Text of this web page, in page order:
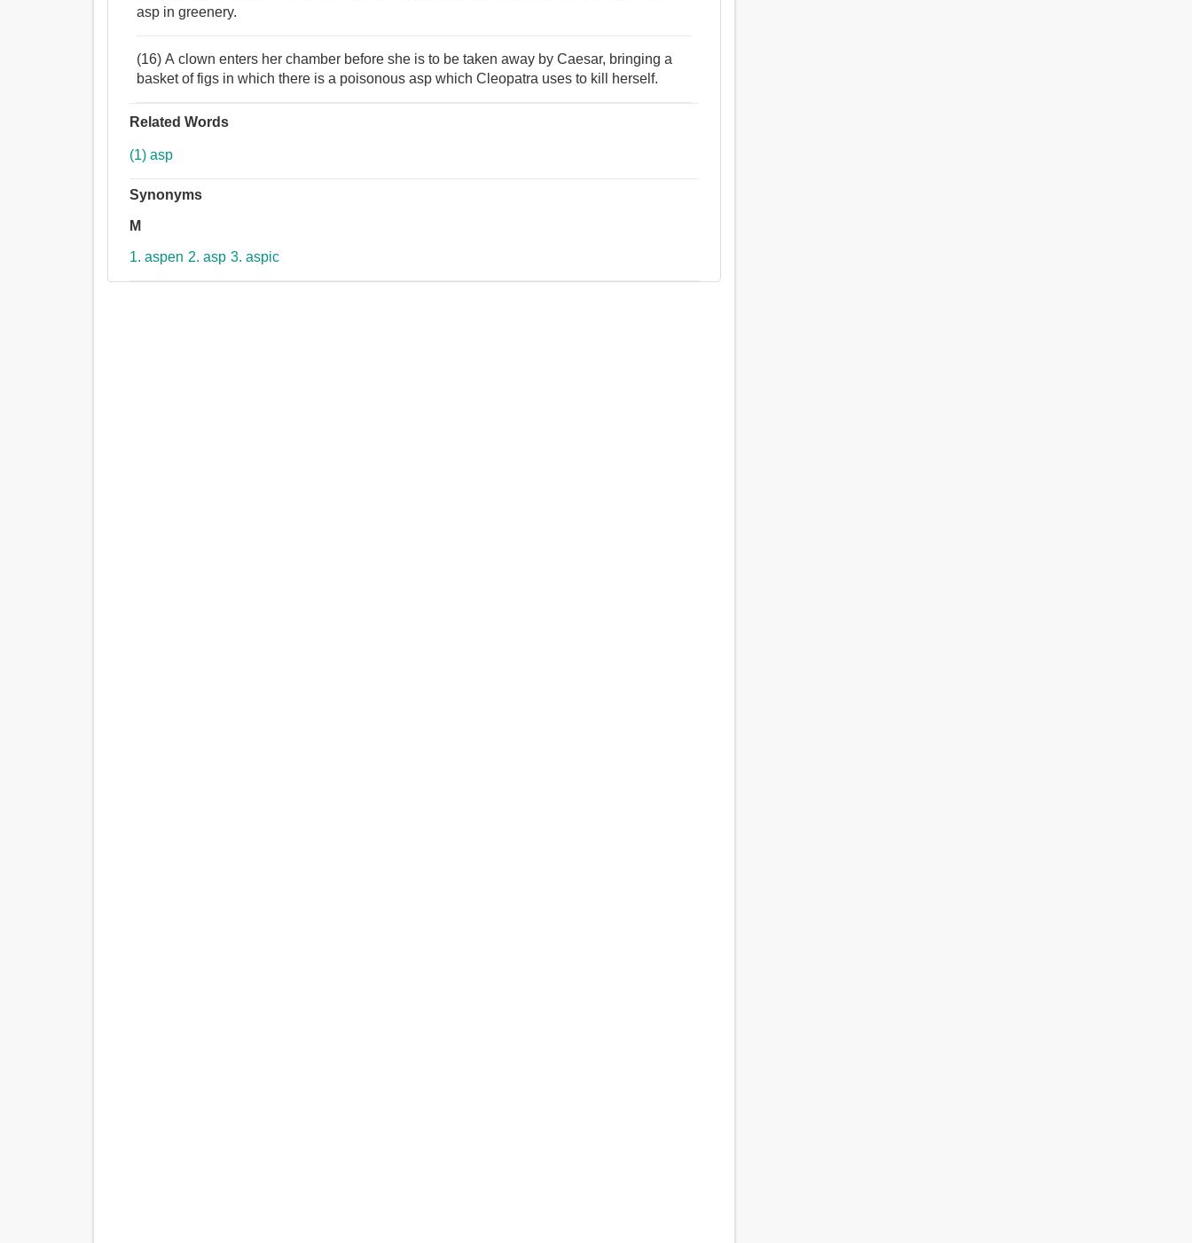
asp in greenery.
(16) A clown enters her chamber before she is to be taken away by Caesar, bringing a
basket of figs in which there is a poisonous asp which Cleopatra uses to kill herself.
Related Words
(1) asp
Synonyms
M
1. aspen 2. asp 3. aspic